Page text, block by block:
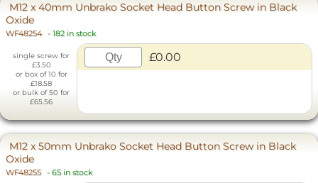
M12 x 40mm Unbrako Socket Head Button Screw in Black
Oxide
WF48254 - 182 in stock
single screw for
£3.50
or box of 10 for
£18.58
or bulk of 50 for
£65.56
£0.00
M12 x 50mm Unbrako Socket Head Button Screw in Black
Oxide
WF48255 - 65 in stock